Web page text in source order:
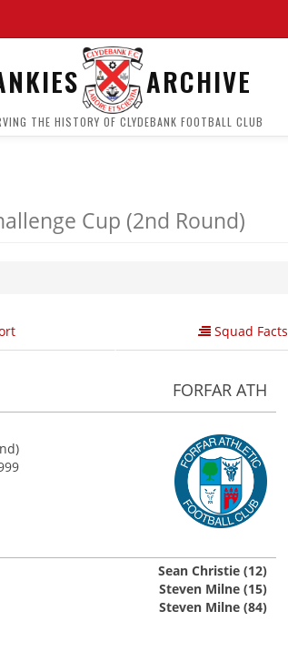
ARCHIVE
THE HISTORY OF CLYDEBANK FOOTBALL CLUB
Cup (2nd Round)
Squad Facts
FORFAR ATH
Sean Christie (12)
Steven Milne (15)
Steven Milne (84)